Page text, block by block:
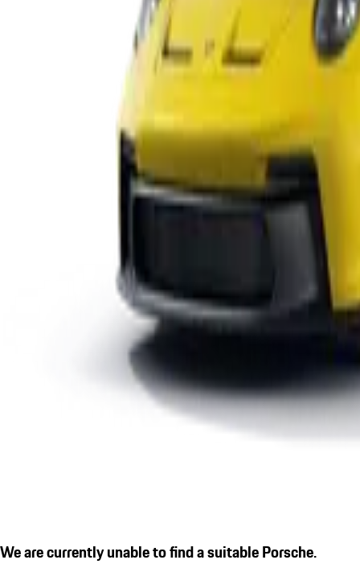
We are currently unable to find a suitable Porsche.